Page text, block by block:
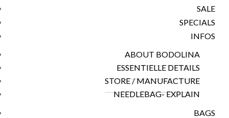
SALE
SPECIALS
INFOS
ABOUT BODOLINA
ESSENTIELLE DETAILS
STORE / MANUFACTURE
NEEDLEBAG- EXPLAIN
BAGS